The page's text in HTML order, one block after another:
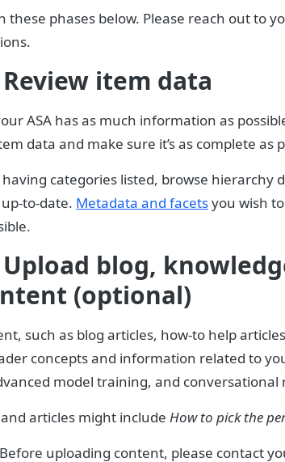
these phases below. Please reach out to
Review item data
ASA has as much information as
data and make sure it’s as complete as
having categories listed, browse
to-date. Metadata and facetsyou wish
Upload blog,
(optional)
such as blog articles, how-to help
concepts and information related to
model training, and
articles might include How to pick the
Before uploading content, please contact